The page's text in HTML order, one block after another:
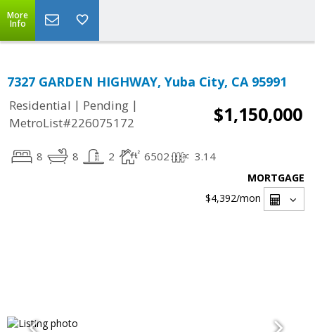
More
Info
7327 GARDEN HIGHWAY, Yuba City, CA 95991
Residential | Pending |
MetroList#226075172
$1,150,000
8 8 2 6502 3.14
MORTGAGE
$4,392/mon